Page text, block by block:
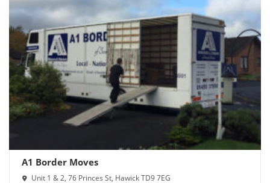
A1 Border Moves
Unit 1 & 2, 76 Princes St, Hawick TD9 7EG